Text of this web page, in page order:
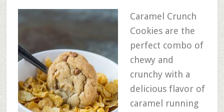
Caramel Crunch
Cookies are the
perfect combo of
chewy and
crunchy with a
delicious flavor of
caramel running